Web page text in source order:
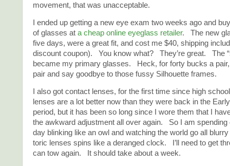
movement, that was unacceptable.
I ended up getting a new eye exam two weeks ago and
of glasses at a cheap online eyeglass retailer. The new
five days, were a great fit, and cost me $40, shipping
discount coupon). You know what? They’re great. The
became my primary glasses. Heck, for forty bucks a pair,
pair and say goodbye to those fussy Silhouette frames.
I also got contact lenses, for the first time since high
lenses are a lot better now than they were back in the
period, but it has been so long since I wore them that I
the awkward adjustment all over again. So I am spending
day blinking like an owl and watching the world go all
toric lenses spins like a deranged clock. I’ll need to get
can tow again. It should take about a week.